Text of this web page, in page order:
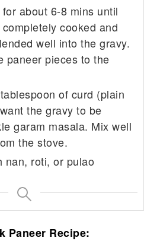
about 6-8 mins until
cooked and
well into the gravy.
paneer pieces to the
of curd (plain
the gravy to be
garam masala. Mix well
the stove.
nan, roti, or pulao
Paneer Recipe: